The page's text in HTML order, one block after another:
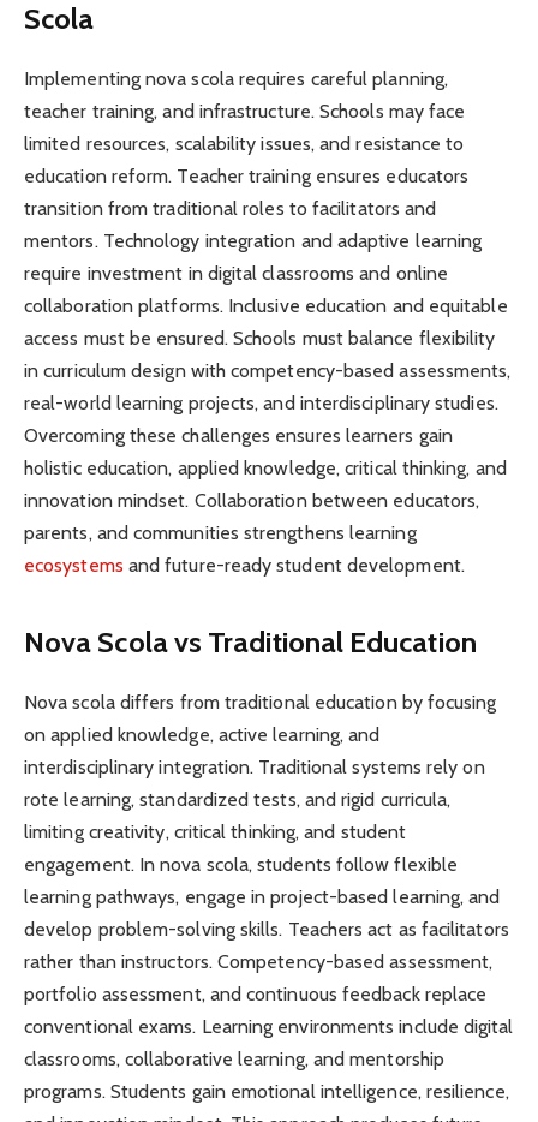
Scola
Implementing nova scola requires careful planning,
teacher training, and infrastructure. Schools may face
limited resources, scalability issues, and resistance to
education reform. Teacher training ensures educators
transition from traditional roles to facilitators and
mentors. Technology integration and adaptive learning
require investment in digital classrooms and online
collaboration platforms. Inclusive education and equitable
access must be ensured. Schools must balance flexibility
in curriculum design with competency-based assessments,
real-world learning projects, and interdisciplinary studies.
Overcoming these challenges ensures learners gain
holistic education, applied knowledge, critical thinking, and
innovation mindset. Collaboration between educators,
parents, and communities strengthens learning
ecosystems and future-ready student development.
Nova Scola vs Traditional Education
Nova scola differs from traditional education by focusing
on applied knowledge, active learning, and
interdisciplinary integration. Traditional systems rely on
rote learning, standardized tests, and rigid curricula,
limiting creativity, critical thinking, and student
engagement. In nova scola, students follow flexible
learning pathways, engage in project-based learning, and
develop problem-solving skills. Teachers act as facilitators
rather than instructors. Competency-based assessment,
portfolio assessment, and continuous feedback replace
conventional exams. Learning environments include digital
classrooms, collaborative learning, and mentorship
programs. Students gain emotional intelligence, resilience,